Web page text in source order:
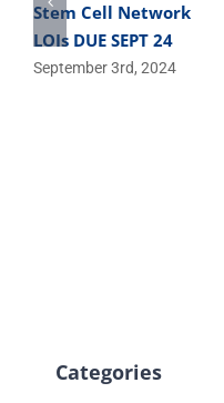
Stem Cell Network
LOIs DUE SEPT 24
September 3rd, 2024
Categories